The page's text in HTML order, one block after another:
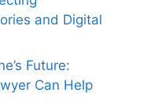
and Digital
Future:
Can Help